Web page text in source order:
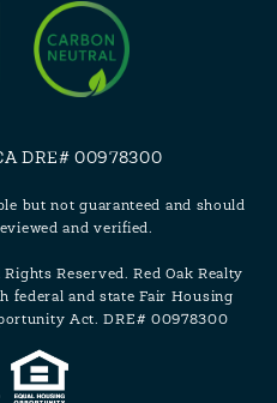
DRE# 00978300
but not guaranteed and should
and verified.
Reserved. Red Oak Realty
federal and state Fair Housing
Act. DRE# 00978300